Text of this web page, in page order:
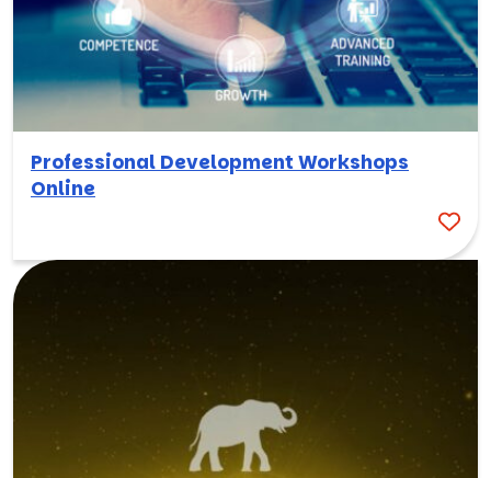
Professional Development Workshops
Online